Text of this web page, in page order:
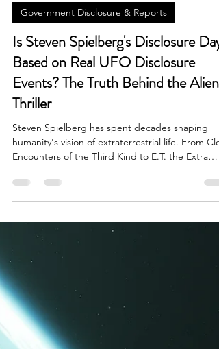
Jun 14
6 min read
Government Disclosure & Reports
Is Steven Spielberg's Disclosure Day
Based on Real UFO Disclosure
Events? The Truth Behind the Alien
Thriller
Steven Spielberg has spent decades shaping
Encounters of the Third Kind to E.T. the Extra
UFOs more than Spielberg. Now, with the
of Disclosure Day, audiences are asking a
fascinating question: Is Steven Spielberg's
events? Is Steven Spielberg's Disclosure Day
Based on Real